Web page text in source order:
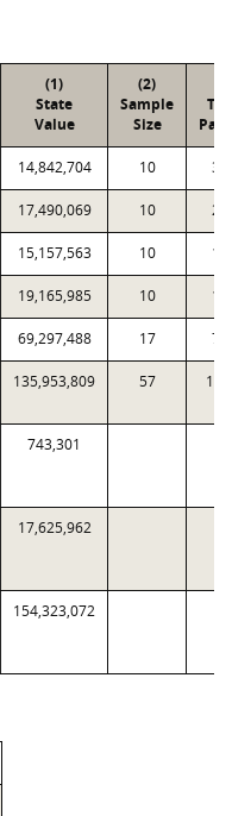
(1)
State
Value
(2)
Sample
Size
14,842,704 10
17,490,069 10
15,157,563 10
19,165,985 10
69,297,488 17
135,953,809 57
743,301
17,625,962
154,323,072